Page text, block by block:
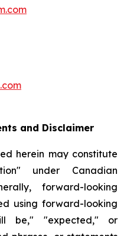
and Disclaimer
herein may constitute
under Canadian
forward-looking
using forward-looking
be," "expected," or